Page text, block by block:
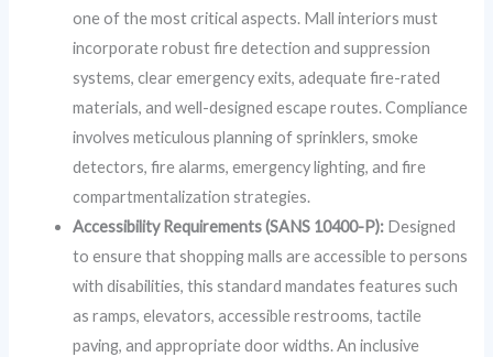
one of the most critical aspects. Mall interiors must
incorporate robust fire detection and suppression
systems, clear emergency exits, adequate fire-rated
materials, and well-designed escape routes. Compliance
involves meticulous planning of sprinklers, smoke
detectors, fire alarms, emergency lighting, and fire
compartmentalization strategies.
Accessibility Requirements (SANS 10400-P): Designed
to ensure that shopping malls are accessible to persons
with disabilities, this standard mandates features such
as ramps, elevators, accessible restrooms, tactile
paving, and appropriate door widths. An inclusive